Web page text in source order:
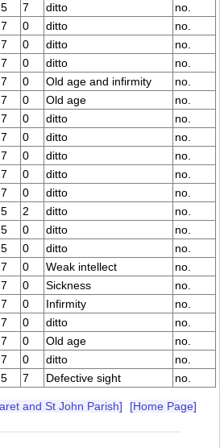
5 7 ditto
no.
7 0 ditto
no.
7 0 ditto
no.
7 0 ditto
no.
7 0 Old age and infirmity
no.
7 0 Old age
no.
7 0 ditto
no.
7 0 ditto
no.
7 0 ditto
no.
7 0 ditto
no.
7 0 ditto
no.
5 2 ditto
no.
5 0 ditto
no.
5 0 ditto
no.
7 0 Weak intellect
no.
7 0 Sickness
no.
7 0 Infirmity
no.
7 0 ditto
no.
7 0 Old age
no.
7 0 ditto
no.
5 7 Defective sight no.
and St John Parish] [Home Page]